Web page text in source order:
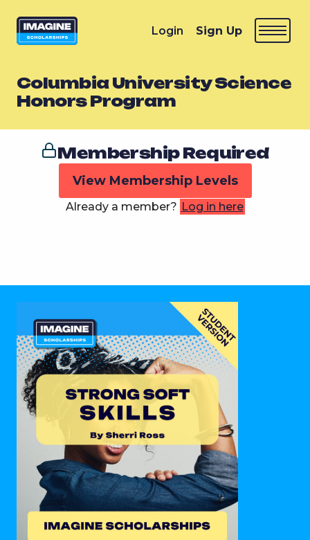
Login Sign Up
Columbia University Science
Honors Program
Membership Required
View Membership Levels
Already a member? Log in here